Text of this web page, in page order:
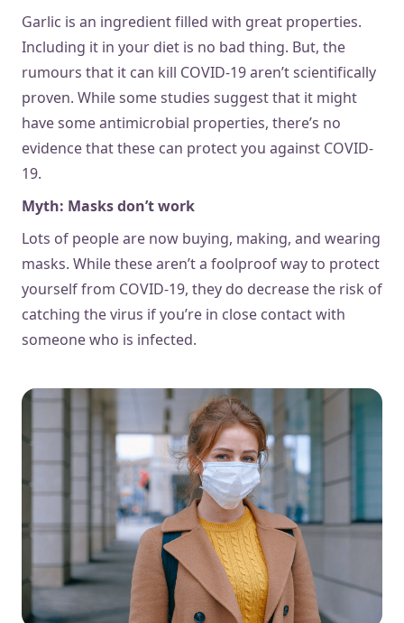
Garlic is an ingredient filled with great properties.
Including it in your diet is no bad thing. But, the
rumours that it can kill COVID-19 aren’t scientifically
proven. While some studies suggest that it might
have some antimicrobial properties, there’s no
evidence that these can protect you against COVID-
19.
Myth: Masks don’t work
Lots of people are now buying, making, and wearing
masks. While these aren’t a foolproof way to protect
yourself from COVID-19, they do decrease the risk of
catching the virus if you’re in close contact with
someone who is infected.